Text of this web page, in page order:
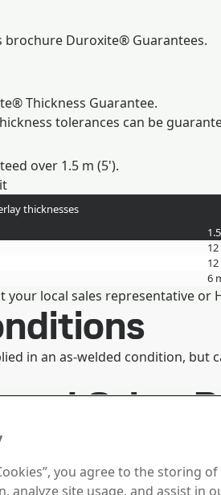
brochure Duroxite® Guarantees.
Thickness Guarantee.
tolerances can be
over 1.5 m (5').
thicknesses
6
your local sales representative
in an as-welded condition, but
Other
in the Duroxite® Product
plate are according to Duroxite®
you agree to the storing
analyze site usage, and assist in